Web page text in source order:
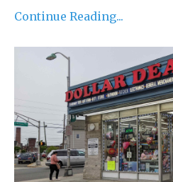
Continue Reading...